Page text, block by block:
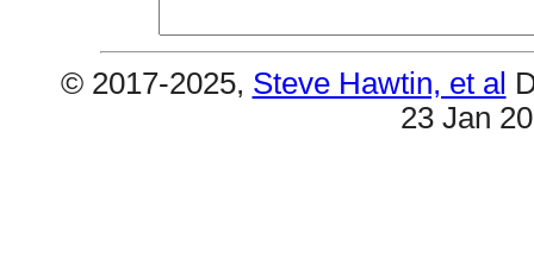
© 2017-2025, Steve Hawtin, et al
23 Jan